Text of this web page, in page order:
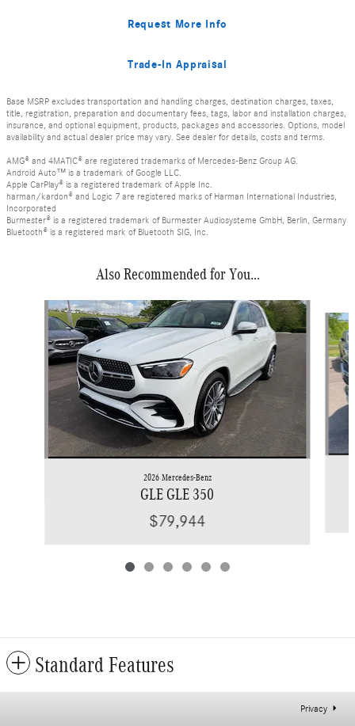
Request More Info
Trade-In Appraisal
Base MSRP excludes transportation and handling charges, destination charges, taxes,
title, registration, preparation and documentary fees, tags, labor and installation charges,
insurance, and optional equipment, products, packages and accessories. Options, model
availability and actual dealer price may vary. See dealer for details, costs and terms.
AMG® and 4MATIC® are registered trademarks of Mercedes-Benz Group AG.
Android Auto™ is a trademark of Google LLC.
Apple CarPlay® is a registered trademark of Apple Inc.
harman/kardon® and Logic 7 are registered marks of Harman International Industries,
Incorporated
Burmester® is a registered trademark of Burmester Audiosysteme GmbH, Berlin, Germany
Bluetooth® is a registered mark of Bluetooth SIG, Inc.
Also Recommended for You...
Slide 1 of 6
2026 Mercedes-Benz
GLE GLE 350
$79,944
Standard Features
Privacy